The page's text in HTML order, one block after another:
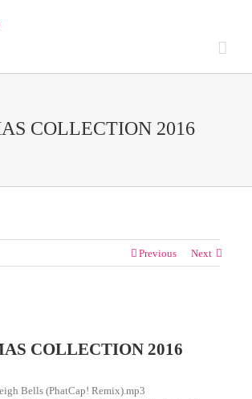
COLLECTION 2016
Previous Next
COLLECTION 2016
Bells (PhatCap! Remix).mp3